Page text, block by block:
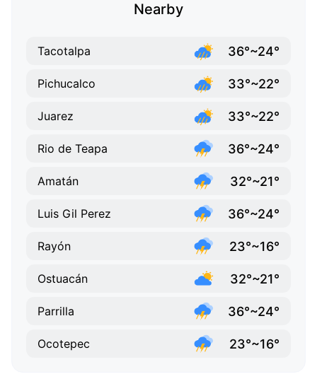
Nearby
Tacotalpa 36°~24°
Pichucalco 33°~22°
Juarez 33°~22°
Rio de Teapa 36°~24°
Amatán 32°~21°
Luis Gil Perez 36°~24°
Rayón 23°~16°
Ostuacán 32°~21°
Parrilla 36°~24°
Ocotepec 23°~16°